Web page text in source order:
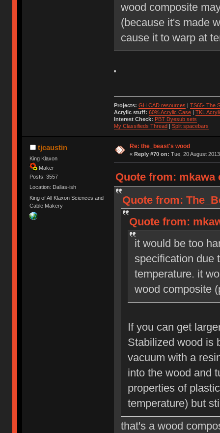
wood composite
(because it's made
cause it to warp at
Projects: GH CAD resources | TS65- The
Acrylic stuff: 60% Acrylic Case| TKL
Interest Check: PBT Dyesub sets
My Classifieds Thread| Split spacebars
tjcaustin
King Klaxon
Maker
Posts: 3557
Location: Dallas-ish
King of All Klaxon Sciences and
Cable Makery
Re: the_beast's wood
« Reply #70 on: Tue, 20 August
Quote from: mkawa
Quote from:
Quote from:
it would be too
specification due
temperature. it
wood composite
If you can get
Stabilized wood is
vacuum with a
into the wood and
properties of
temperature) but
that's a wood